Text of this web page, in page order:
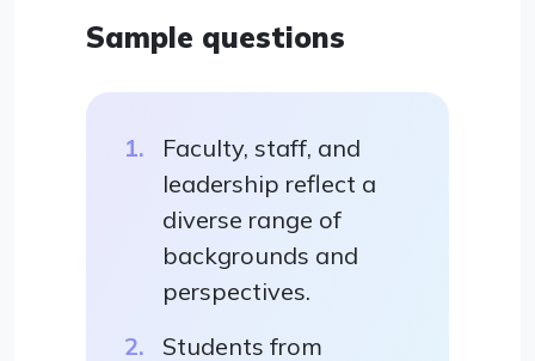
Sample questions
Faculty, staff, and
leadership reflect a
diverse range of
backgrounds and
perspectives.
Students from